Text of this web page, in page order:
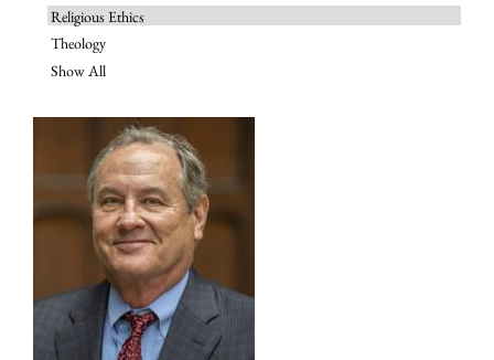
Religious Ethics
Theology
Show All